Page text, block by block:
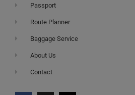
Passport
Route Planner
Baggage Service
About Us
Contact